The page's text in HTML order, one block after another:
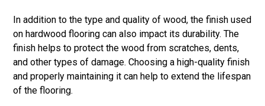
In addition to the type and quality of wood, the finish used
on hardwood flooring can also impact its durability. The
finish helps to protect the wood from scratches, dents,
and other types of damage. Choosing a high-quality finish
and properly maintaining it can help to extend the lifespan
of the flooring.